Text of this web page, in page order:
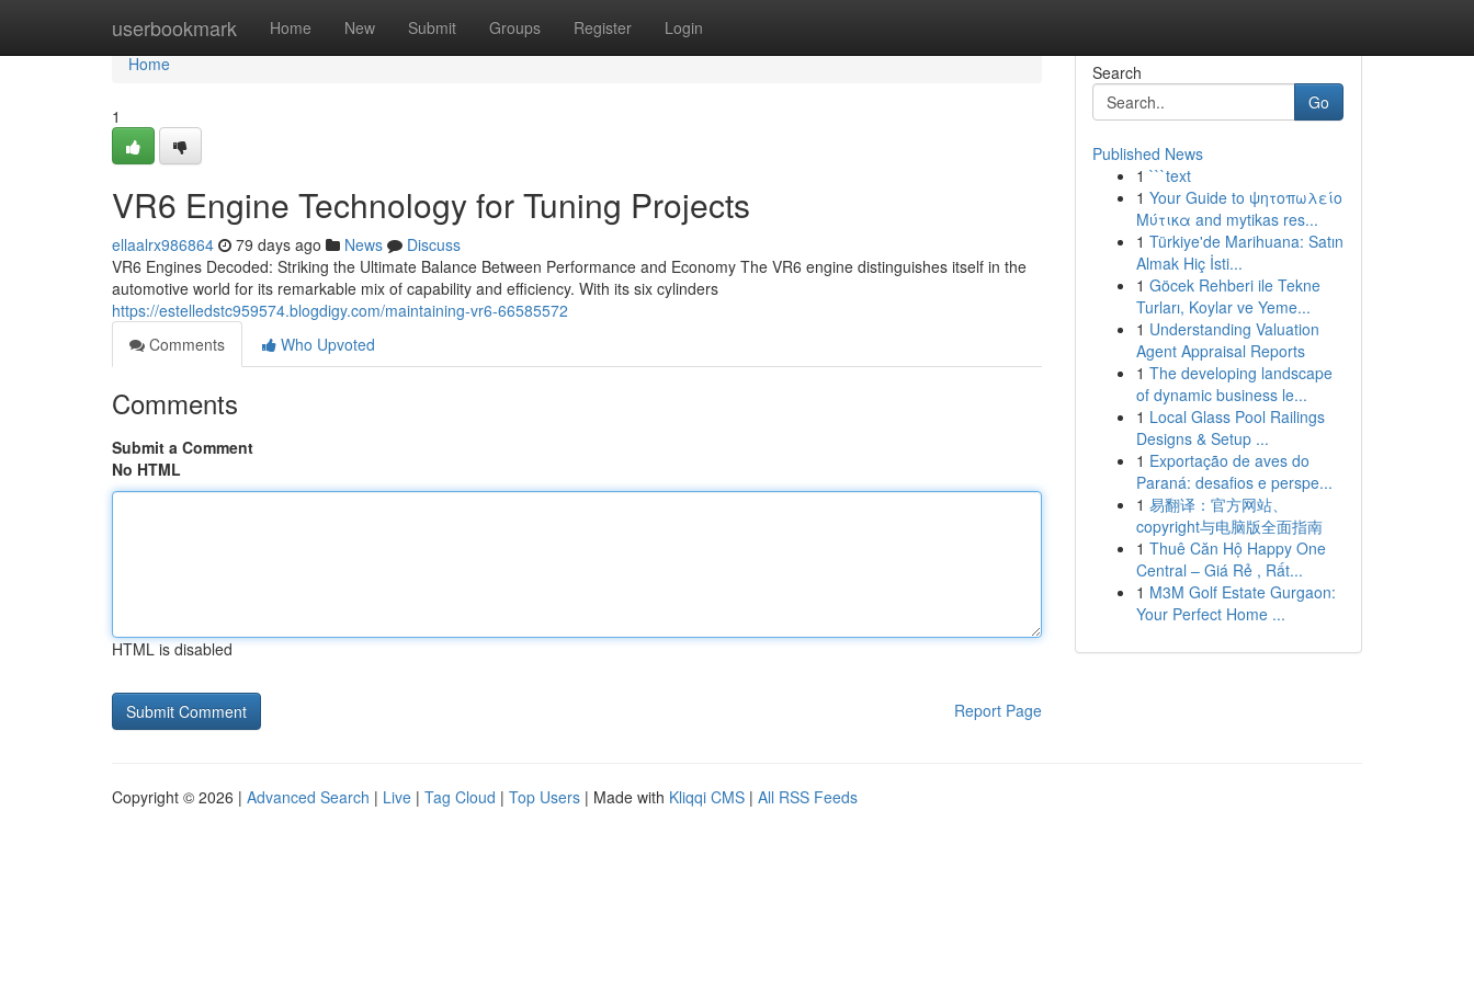
userbookmark Home New Submit Groups Register Login
Home
Home
1
VR6 Engine Technology for Tuning Projects
ellaalrx986864 79 days ago News
Discuss
VR6 Engines Decoded: Striking the Ultimate Balance Between Performance and Economy The VR6 engine distinguishes itself in the
automotive world for its remarkable mix of capability and efficiency. With its six cylinders
https://estelledstc959574.blogdigy.com/maintaining-vr6-66585572
Comments
Who Upvoted
Comments
Submit a Comment
No HTML
HTML is disabled
Report Page
Search
Go
Published News
1 ```text
1 Your Guide to ψητοπωλείο
Μύτικα and mytikas res...
1 Türkiye'de Marihuana: Satın
Almak Hiç İsti...
1 Göcek Rehberi ile Tekne
Turları, Koylar ve Yeme...
1 Understanding Valuation
Agent Appraisal Reports
1 The developing landscape
of dynamic business le...
1 Local Glass Pool Railings
Designs & Setup ...
1 Exportação de aves do
Paraná: desafios e perspe...
1 易翻译：官方网站、
copyright与电脑版全面指南
1 Thuê Căn Hộ Happy One
Central – Giá Rẻ , Rất...
1 M3M Golf Estate Gurgaon:
Your Perfect Home ...
Copyright © 2026 | Advanced Search | Live | Tag Cloud | Top Users | Made with Kliqqi CMS | All RSS Feeds